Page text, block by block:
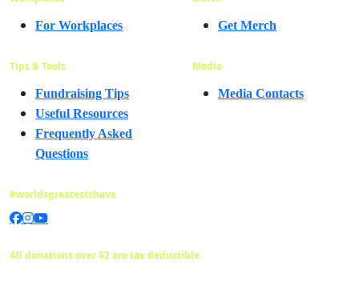
For Workplaces
Tips & Tools
Fundraising Tips
Useful Resources
Frequently Asked
Questions
Get Merch
Media
Media Contacts
#worldsgreatestshave
All donations over $2 are tax deductible.